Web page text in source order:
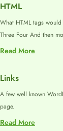
HTML
What HTML tags
Three Four And then
Read More:
Links
A few well known
page.
Read More: